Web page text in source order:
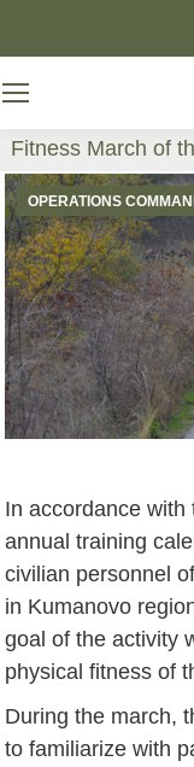
Fitness March of
OPERATIONS
In accordance
annual training
civilian personnel
in Kumanovo
goal of the activity
physical fitness of
During the march,
to familiarize with